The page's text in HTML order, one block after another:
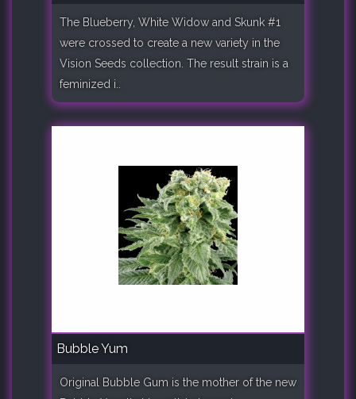
The Blueberry, White Widow and Skunk #1
were crossed to create a new variety in the
Vision Seeds collection. The result strain is a
feminized i..
Bubble Yum
Original Bubble Gum is the mother of the new